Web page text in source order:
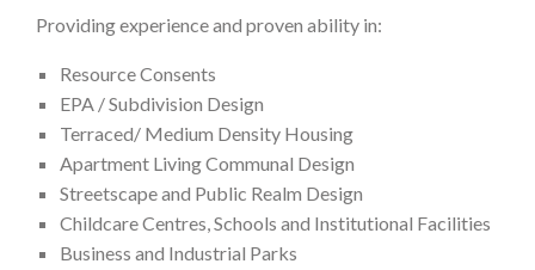
Providing experience and proven ability in:
Resource Consents
EPA / Subdivision Design
Terraced/ Medium Density Housing
Apartment Living Communal Design
Streetscape and Public Realm Design
Childcare Centres, Schools and Institutional Facilities
Business and Industrial Parks